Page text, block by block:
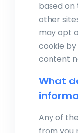
based on
other
may opt
cookie by
content
What
Any of